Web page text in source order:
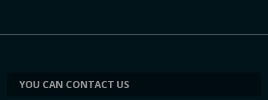
YOU CAN CONTACT US